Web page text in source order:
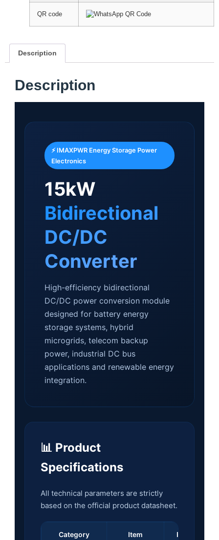
QR code
Description
Description
⚡ IMAXPWR Energy Storage Power
Electronics
15kW
Bidirectional
DC/DC
Converter
High-efficiency bidirectional
DC/DC power conversion module
designed for battery energy
storage systems, hybrid
microgrids, telecom backup
power, industrial DC bus
applications and renewable energy
integration.
📊 Product
Specifications
All technical parameters are strictly
based on the official product datasheet.
Category Item Parameter